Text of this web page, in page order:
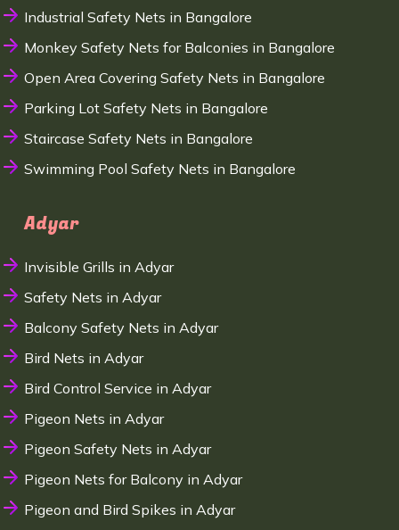
Industrial Safety Nets in Bangalore
Monkey Safety Nets for Balconies in Bangalore
Open Area Covering Safety Nets in Bangalore
Parking Lot Safety Nets in Bangalore
Staircase Safety Nets in Bangalore
Swimming Pool Safety Nets in Bangalore
Adyar
Invisible Grills in Adyar
Safety Nets in Adyar
Balcony Safety Nets in Adyar
Bird Nets in Adyar
Bird Control Service in Adyar
Pigeon Nets in Adyar
Pigeon Safety Nets in Adyar
Pigeon Nets for Balcony in Adyar
Pigeon and Bird Spikes in Adyar